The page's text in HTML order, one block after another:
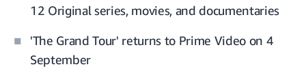
12 Original series, movies, and documentaries
'The Grand Tour' returns to Prime Video on 4
September